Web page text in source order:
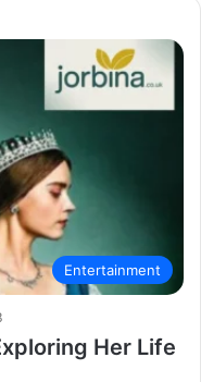
Entertainment
Her Life